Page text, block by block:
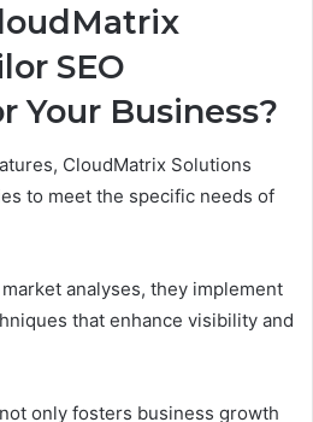
SEO
Your Business?
CloudMatrix Solutions
to meet the specific needs of
analyses, they implement
that enhance visibility and
only fosters business growth